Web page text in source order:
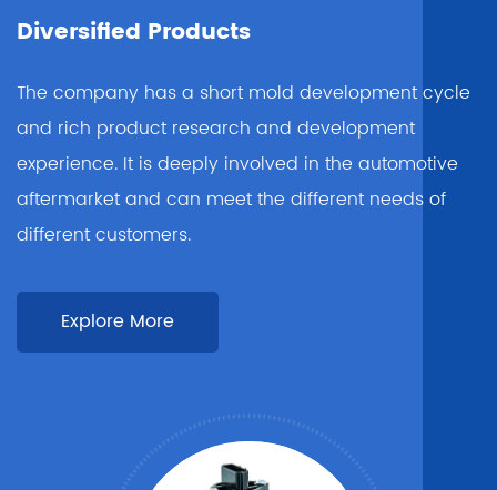
Diversified Products
The company has a short mold development cycle
and rich product research and development
experience. It is deeply involved in the automotive
aftermarket and can meet the different needs of
different customers.
Explore More